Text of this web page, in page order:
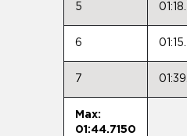
5
6
7
Max:
01:44.7150